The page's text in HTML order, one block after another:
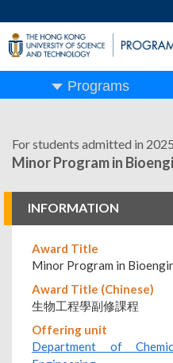
Programs
For students admitted in
Minor Program in
INFORMATION
Award Title
Minor Program in
Award Title (Chinese)
生物工程學副修課程
Offering unit
Department of